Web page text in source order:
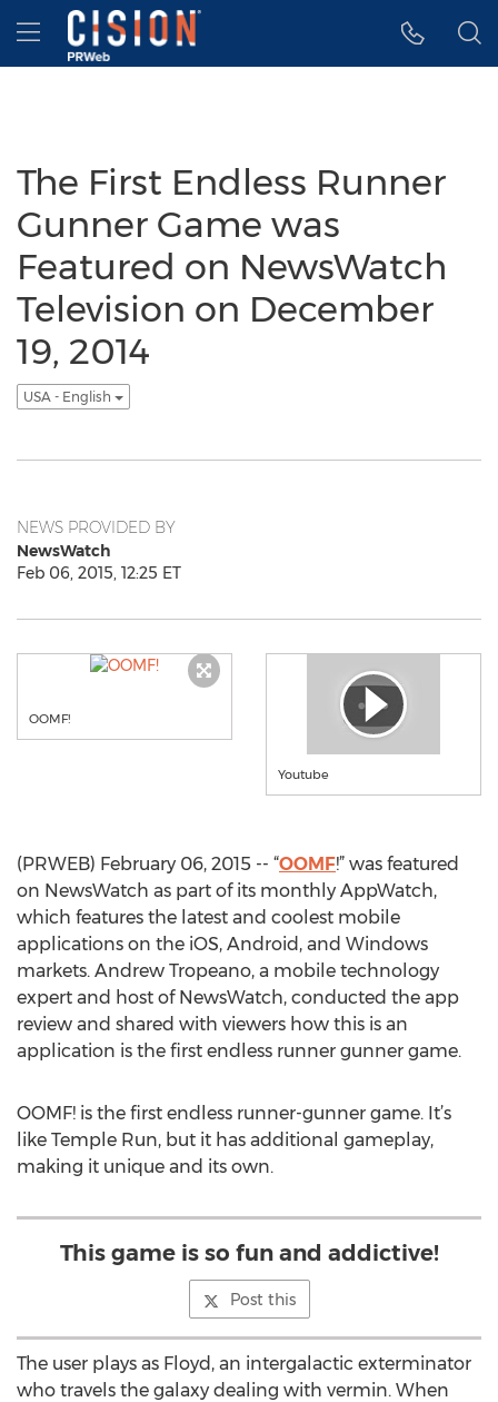
Accessibility Statement
Skip Navigation
Hamburger menu
The First Endless Runner
Gunner Game was
Featured on NewsWatch
Television on December
19, 2014
USA - English
NEWS PROVIDED BY
NewsWatch
Feb 06, 2015, 12:25 ET
OOMF!
Youtube
(PRWEB) February 06, 2015 -- “OOMF!” was featured
on NewsWatch as part of its monthly AppWatch,
which features the latest and coolest mobile
applications on the iOS, Android, and Windows
markets. Andrew Tropeano, a mobile technology
expert and host of NewsWatch, conducted the app
review and shared with viewers how this is an
application is the first endless runner gunner game.
OOMF! is the first endless runner-gunner game. It’s
like Temple Run, but it has additional gameplay,
making it unique and its own.
This game is so fun and addictive!
Post this
The user plays as Floyd, an intergalactic exterminator
who travels the galaxy dealing with vermin. When